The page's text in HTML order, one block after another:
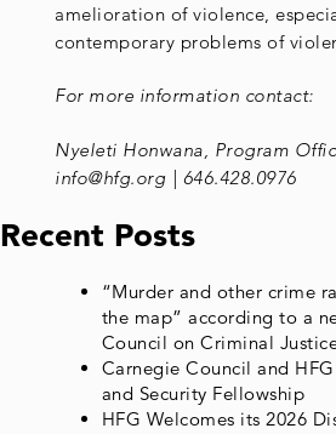
amelioration of violence,
contemporary problems of
For more information contact:
Nyeleti Honwana, Program
info@hfg.org | 646.428.0976
Recent Posts
“Murder and other crime
the map” according to a
Council on Criminal
Carnegie Council and
and Security Fellowship
HFG Welcomes its 2026